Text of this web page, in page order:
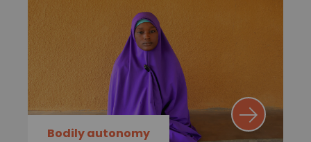
Bodily autonomy